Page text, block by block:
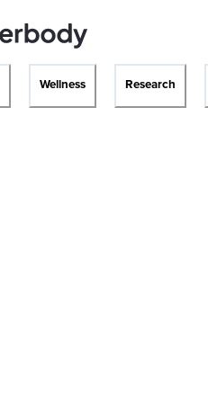
Wellness Research